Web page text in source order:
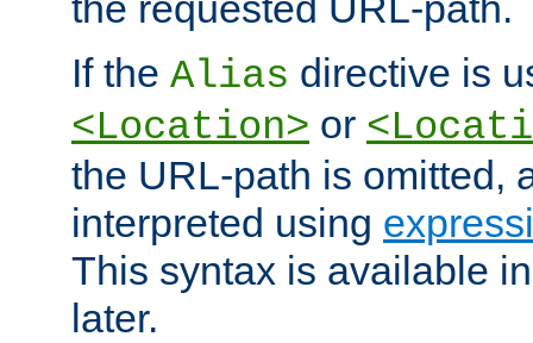
If the Alias directive is
<Location> or
the URL-path is omitted,
interpreted using
This syntax is available
later.